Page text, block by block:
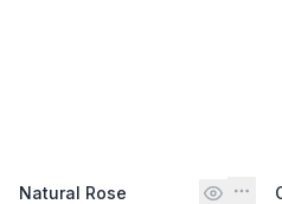
Natural Rose